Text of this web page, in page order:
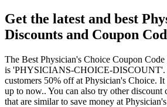
Get the latest and best
Discounts and Coupon
The Best Physician's Choice Coupon
is 'PHYSICIANS-CHOICE-DISCOUNT'.
customers 50% off at Physician's Choice. It
up to now.. You can also try other discount
that are similar to save money at